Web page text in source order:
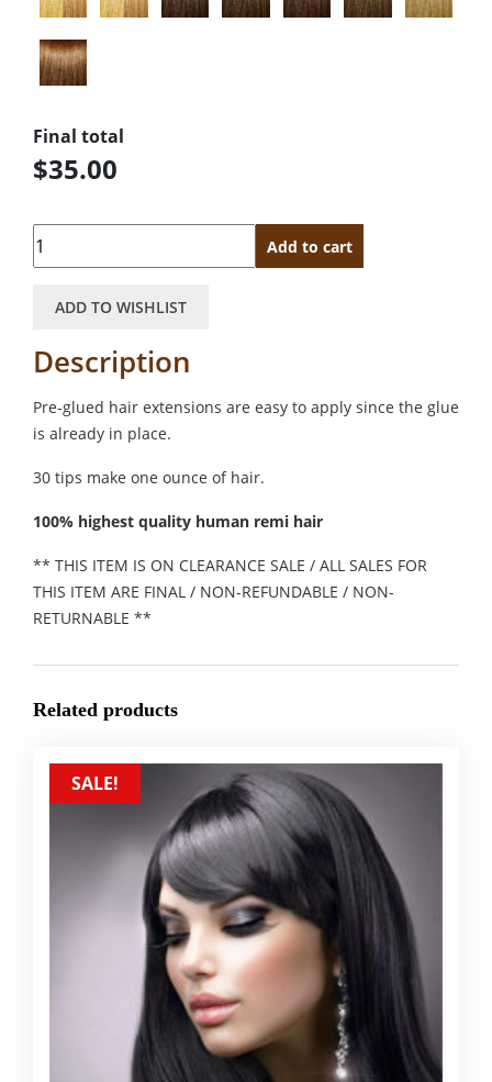
Final total
$35.00
Quantity Add to cart
ADD TO WISHLIST
Description
Pre-glued hair extensions are easy to apply since the glue
is already in place.
30 tips make one ounce of hair.
100% highest quality human remi hair
** THIS ITEM IS ON CLEARANCE SALE / ALL SALES FOR
THIS ITEM ARE FINAL / NON-REFUNDABLE / NON-
RETURNABLE **
Related products
SALE!